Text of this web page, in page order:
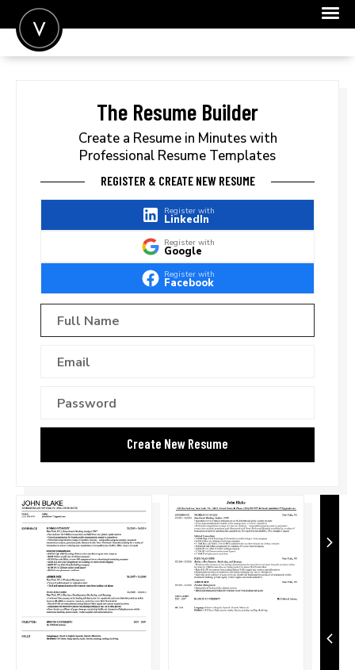
FOR EMPLOYERS
The Resume Builder
Create a Resume in Minutes with
Professional Resume Templates
REGISTER & CREATE NEW RESUME
Register with
LinkedIn
Register with
Google
Register with
Facebook